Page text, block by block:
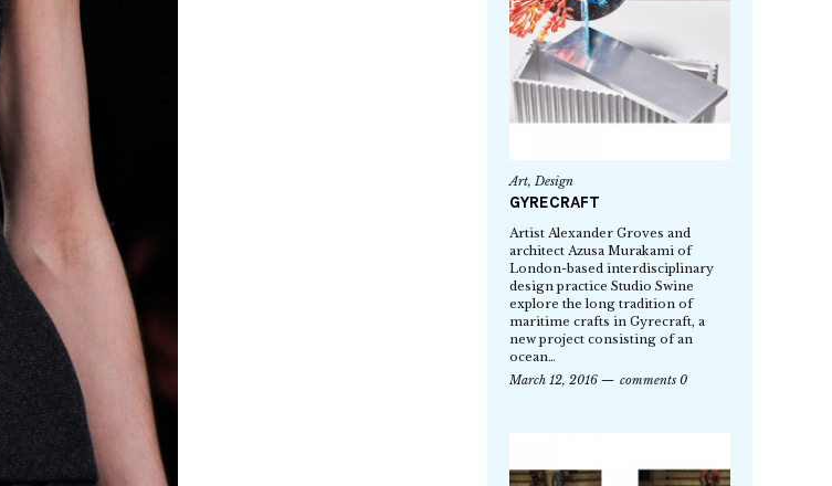
Art,Design
GYRECRAFT
Artist Alexander Groves and
architect Azusa Murakami of
London-based interdisciplinary
design practice Studio Swine
explore the long tradition of
maritime crafts in Gyrecraft, a
new project consisting of an
ocean…
March 12, 2016
comments 0